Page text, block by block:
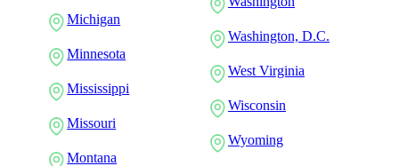
Michigan
Minnesota
Mississippi
Missouri
Montana
Washington, D.C.
West Virginia
Wisconsin
Wyoming